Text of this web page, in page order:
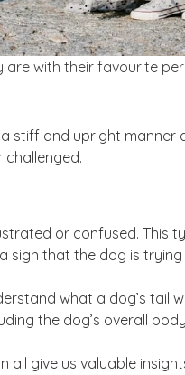
are with their favourite
stiff and upright manner
or confused. This
sign that the dog is
what a dog’s tail
the dog’s overall
all give us valuable